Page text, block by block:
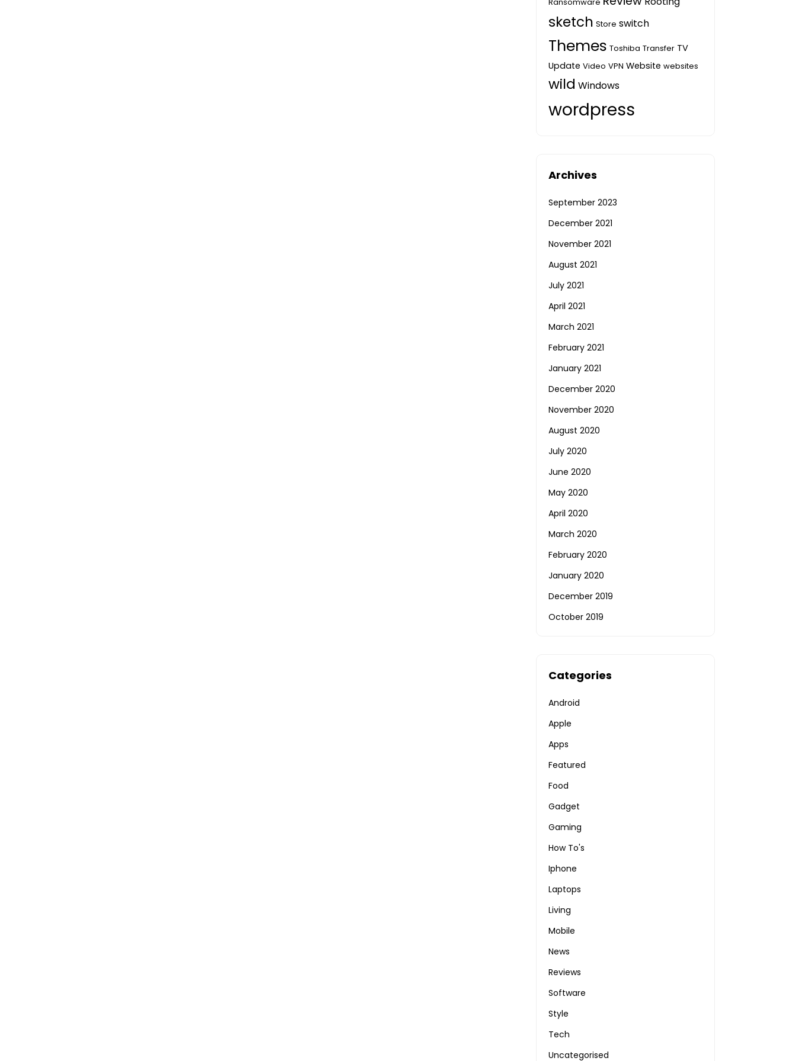
sketch Store switch
Themes Toshiba Transfer TV
Update Video VPN Website websites
wild Windows
wordpress
Archives
September 2023
December 2021
November 2021
August 2021
July 2021
April 2021
March 2021
February 2021
January 2021
December 2020
November 2020
August 2020
July 2020
June 2020
May 2020
April 2020
March 2020
February 2020
January 2020
December 2019
October 2019
Categories
Android
Apple
Apps
Featured
Food
Gadget
Gaming
How To's
Iphone
Laptops
Living
Mobile
News
Reviews
Software
Style
Tech
Uncategorised